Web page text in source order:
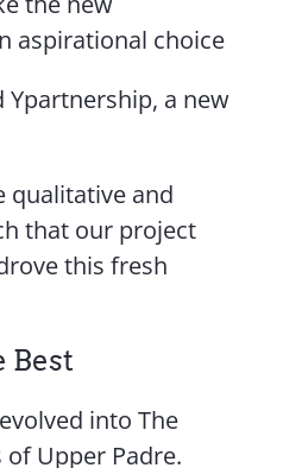
aspirational choice
Ypartnership, a new
qualitative and
that our project
this fresh
Best
into The
Upper Padre.